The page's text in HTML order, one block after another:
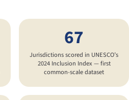
67
Jurisdictions scored in UNESCO’s
2024 Inclusion Index — first
common-scale dataset